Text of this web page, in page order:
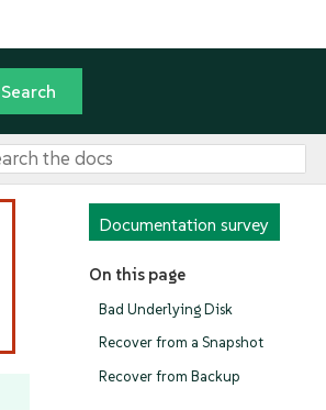
Documentation survey
On this page
Bad Underlying Disk
Recover from a Snapshot
Recover from Backup